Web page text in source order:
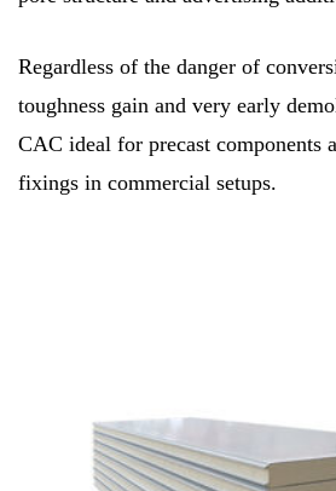
Regardless of the danger of
toughness gain and very early
CAC ideal for precast components
fixings in commercial setups.